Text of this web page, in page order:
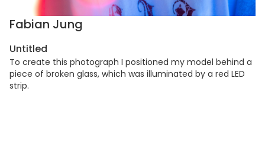
Fabian Jung
Untitled
To create this photograph I positioned my model behind a
piece of broken glass, which was illuminated by a red LED
strip.